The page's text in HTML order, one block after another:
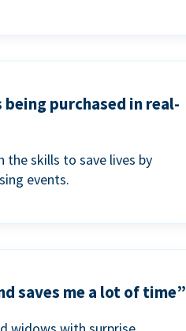
purchased in real-
skills to save lives by
events.
saves me a lot of time”